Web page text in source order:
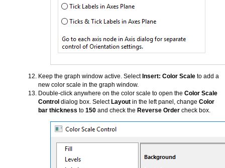
Keep the graph window active. SelectInsert: Color Scale to add a
new color scale in the graph window.
Double-click anywhere on the color scale to open the Color Scale
Control dialog box. SelectLayout in the left panel, change Color
bar thickness to 150 and check the Reverse Order check box.